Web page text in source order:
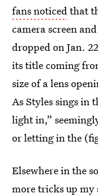
fans noticedthat
camera screen
dropped on Jan.
its title coming
size of a lens
As Styles sings in
light in,”
or letting in the
Elsewhere in the
more tricks up my